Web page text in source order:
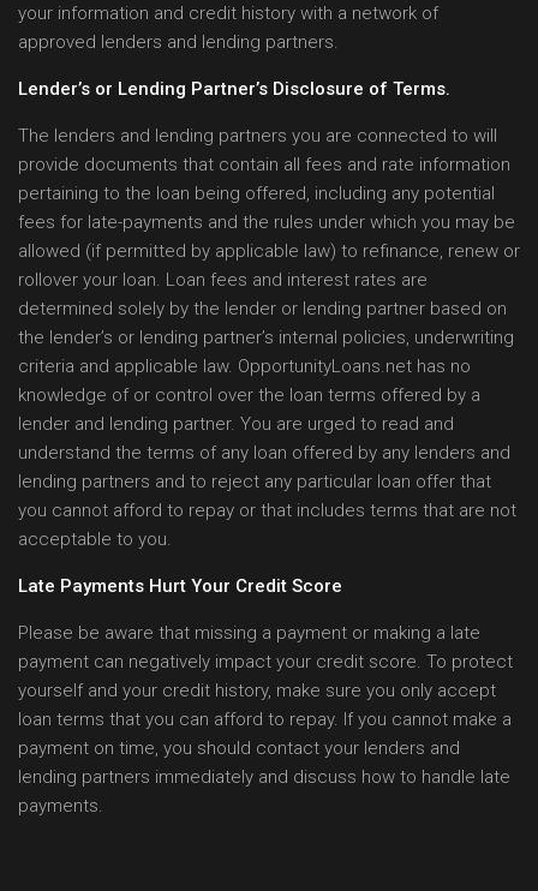
your information and credit history with a network of
approved lenders and lending partners.
Lender’s or Lending Partner’s Disclosure of Terms.
The lenders and lending partners you are connected to will
provide documents that contain all fees and rate information
pertaining to the loan being offered, including any potential
fees for late-payments and the rules under which you may be
allowed (if permitted by applicable law) to refinance, renew or
rollover your loan. Loan fees and interest rates are
determined solely by the lender or lending partner based on
the lender’s or lending partner’s internal policies, underwriting
criteria and applicable law. OpportunityLoans.net has no
knowledge of or control over the loan terms offered by a
lender and lending partner. You are urged to read and
understand the terms of any loan offered by any lenders and
lending partners and to reject any particular loan offer that
you cannot afford to repay or that includes terms that are not
acceptable to you.
Late Payments Hurt Your Credit Score
Please be aware that missing a payment or making a late
payment can negatively impact your credit score. To protect
yourself and your credit history, make sure you only accept
loan terms that you can afford to repay. If you cannot make a
payment on time, you should contact your lenders and
lending partners immediately and discuss how to handle late
payments.